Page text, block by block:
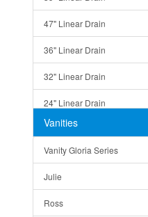
47" Linear Drain
36" Linear Drain
32" Linear Drain
24" Linear Drain
12" Linear Drain
5" Square Drain
Triangle Drain
Other Size & Shape
Vanities
Vanity Gloria Series
Julie
Ross